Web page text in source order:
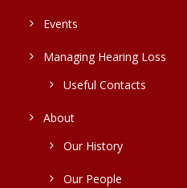
Events
Managing Hearing Loss
Useful Contacts
About
Our History
Our People